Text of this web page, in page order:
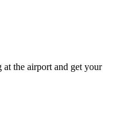
at the airport and get your